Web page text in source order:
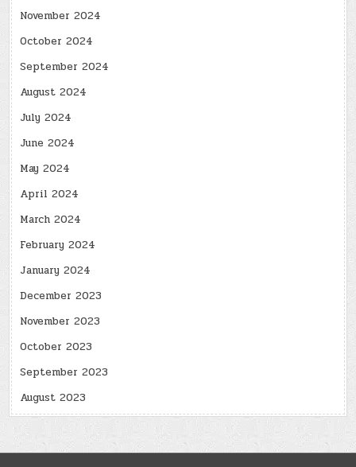
November 2024
October 2024
September 2024
August 2024
July 2024
June 2024
May 2024
April 2024
March 2024
February 2024
January 2024
December 2023
November 2023
October 2023
September 2023
August 2023